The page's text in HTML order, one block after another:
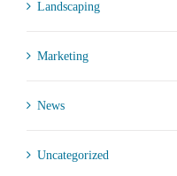
Landscaping
Marketing
News
Uncategorized